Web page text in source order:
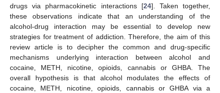
drugs via pharmacokinetic interactions [24]. Taken together,
these observations indicate that an understanding of the
alcohol-drug interaction may be essential to develop new
strategies for treatment of addiction. Therefore, the aim of this
review article is to decipher the common and drug-specific
mechanisms underlying interaction between alcohol and
cocaine, METH, nicotine, opioids, cannabis or GHBA. The
overall hypothesis is that alcohol modulates the effects of
cocaine, METH, nicotine, opioids, cannabis or GHBA via a